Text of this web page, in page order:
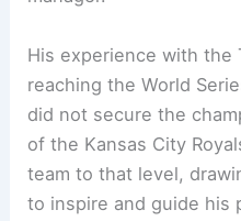
His experience with the
reaching the World
did not secure the
of the Kansas City
team to that level,
to inspire and guide his